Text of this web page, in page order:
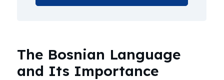
The Bosnian Language
and Its Importance